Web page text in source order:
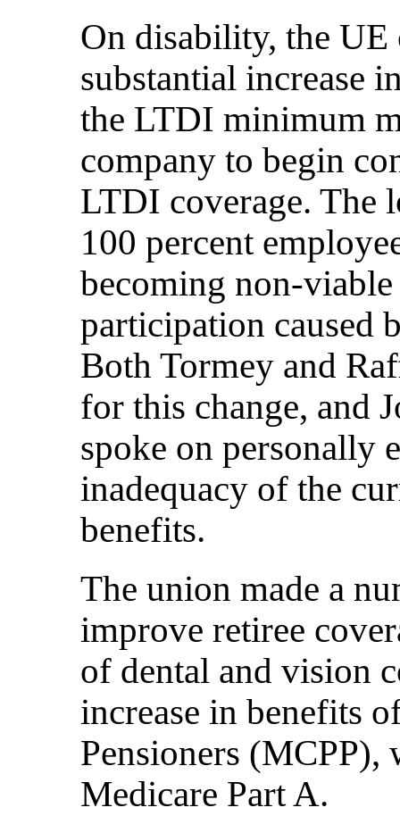
On disability, the UE
substantial increase
the LTDI minimum
company to begin
LTDI coverage. The
100 percent
becoming non-
participation caused
Both Tormey and
for this change, and
spoke on personally
inadequacy of the
benefits.
The union made a
improve retiree
of dental and vision
increase in benefits
Pensioners (MCPP),
Medicare Part A.